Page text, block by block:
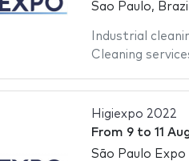
Sao Paulo, Brazil
Industrial
Cleaning
Higiexpo 2022
From 9to 11
São Paulo